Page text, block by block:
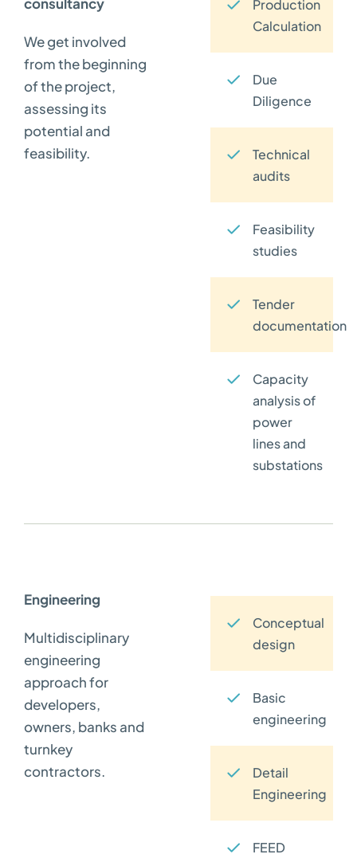
We get involved
from the beginning
of the project,
assessing its
potential and
feasibility.
Production
Calculation
Due
Diligence
Technical
audits
Feasibility
studies
Tender
documentation
Capacity
analysis of
power
lines and
substations
Engineering
Multidisciplinary
engineering
approach for
developers,
owners, banks and
turnkey
contractors.
Conceptual
design
Basic
engineering
Detail
Engineering
FEED